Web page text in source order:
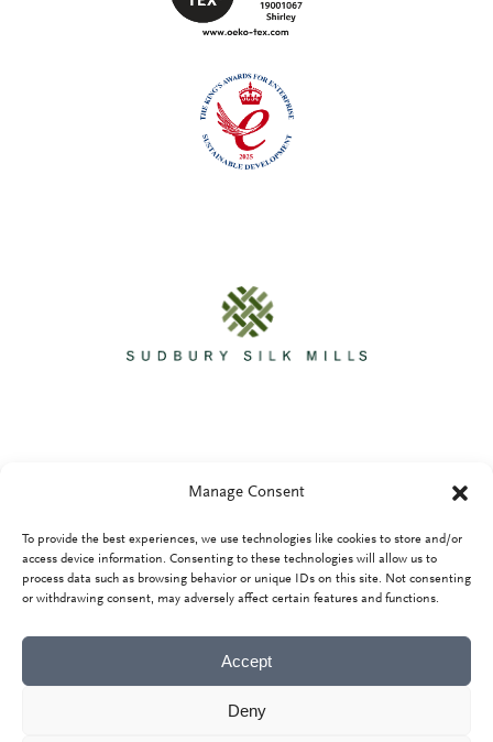
Manage Consent
To provide the best experiences, we use technologies like cookies to store and/or
access device information. Consenting to these technologies will allow us to
process data such as browsing behavior or unique IDs on this site. Not consenting
or withdrawing consent, may adversely affect certain features and functions.
Accept
Deny
Privacy Policy